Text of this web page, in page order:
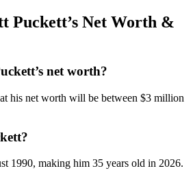
Puckett’s Net Worth &
net worth?
his net worth will be between $3 million
1990, making him 35 years old in 2026.